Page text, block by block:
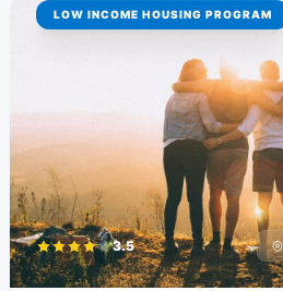
LOW INCOME HOUSING PROGRAM
3.5